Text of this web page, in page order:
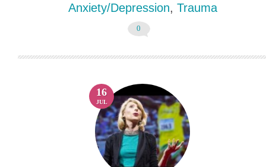
Anxiety/Depression, Trauma
0
16
JUL